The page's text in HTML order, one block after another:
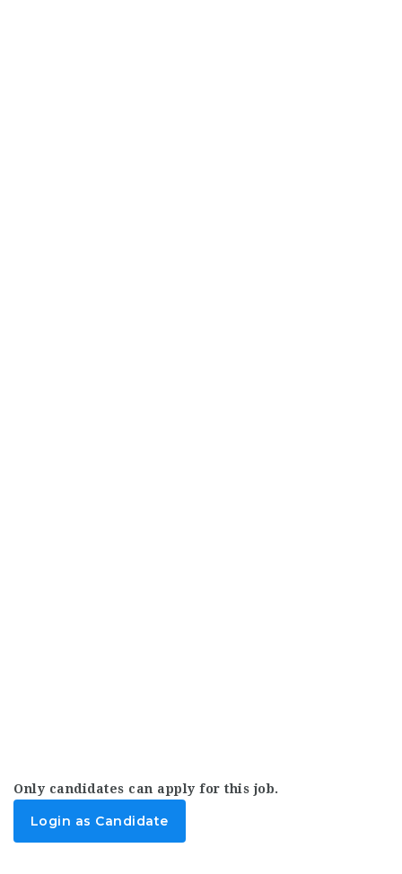
Only candidates can apply for this job.
Login as Candidate